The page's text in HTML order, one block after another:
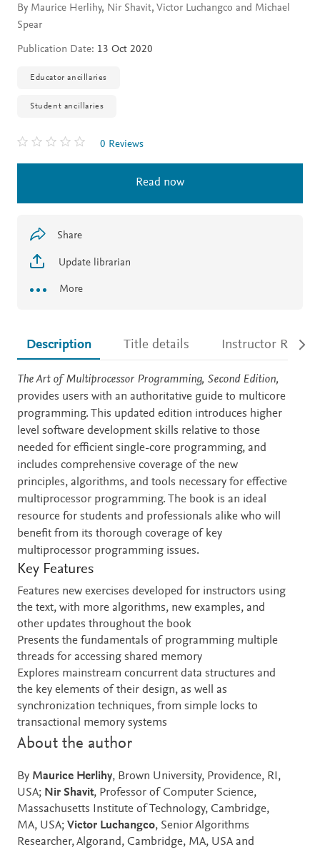
By Maurice Herlihy, Nir Shavit, Victor Luchangco and Michael
Spear
Publication Date: 13 Oct 2020
Educator ancillaries
Student ancillaries
0 Reviews
Read now
Share
Update librarian
More
Description Title details Instructor
Description
The Art of Multiprocessor Programming, Second Edition,
provides users with an authoritative guide to multicore
programming. This updated edition introduces higher
level software development skills relative to those
needed for efficient single-core programming, and
includes comprehensive coverage of the new
principles, algorithms, and tools necessary for effective
multiprocessor programming. The book is an ideal
resource for students and professionals alike who will
benefit from its thorough coverage of key
multiprocessor programming issues.
Key Features
Features new exercises developed for instructors using
the text, with more algorithms, new examples, and
other updates throughout the book
Presents the fundamentals of programming multiple
threads for accessing shared memory
Explores mainstream concurrent data structures and
the key elements of their design, as well as
synchronization techniques, from simple locks to
transactional memory systems
About the author
By Maurice Herlihy, Brown University, Providence, RI,
USA; Nir Shavit, Professor of Computer Science,
Massachusetts Institute of Technology, Cambridge,
MA, USA; Victor Luchangco, Senior Algorithms
Researcher, Algorand, Cambridge, MA, USA and